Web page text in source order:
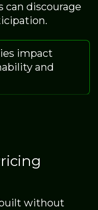
can discourage
impact
and
without